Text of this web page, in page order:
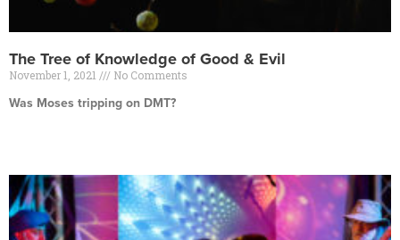
The Tree of Knowledge of Good & Evil
November 1, 2021 No Comments
Was Moses tripping on DMT?